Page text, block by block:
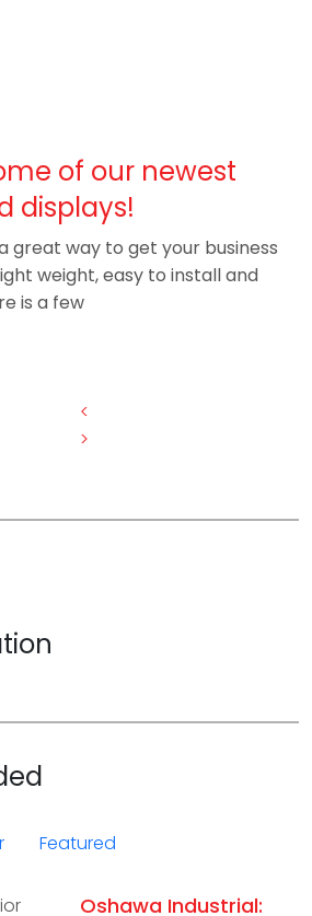
of our newest
displays!
great way to get your business
weight, easy to install and
is a few
Posts
<
>
Featured
Oshawa Industrial: